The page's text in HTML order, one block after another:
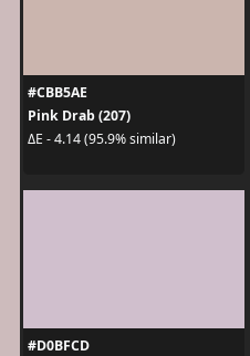
#CBB5AE
Pink Drab (207)
ΔE - 4.14 (95.9% similar)
#D0BFCD